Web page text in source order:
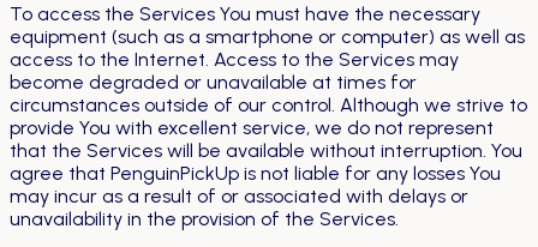
To access the Services You must have the necessary
equipment (such as a smartphone or computer) as well as
access to the Internet. Access to the Services may
become degraded or unavailable at times for
circumstances outside of our control. Although we strive to
provide You with excellent service, we do not represent
that the Services will be available without interruption. You
agree that PenguinPickUp is not liable for any losses You
may incur as a result of or associated with delays or
unavailability in the provision of the Services.